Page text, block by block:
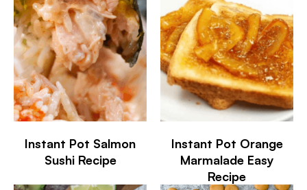
Instant Pot Salmon
Sushi Recipe
Instant Pot Orange
Marmalade Easy
Recipe